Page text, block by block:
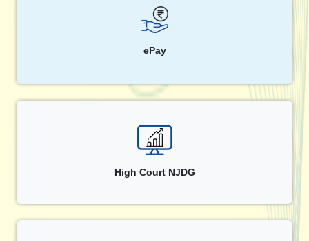
ePay
High Court NJDG